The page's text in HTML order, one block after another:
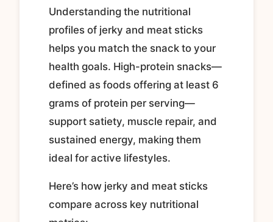
Understanding the nutritional
profiles of jerky and meat sticks
helps you match the snack to your
health goals. High-protein snacks—
defined as foods offering at least 6
grams of protein per serving—
support satiety, muscle repair, and
sustained energy, making them
ideal for active lifestyles.
Here’s how jerky and meat sticks
compare across key nutritional